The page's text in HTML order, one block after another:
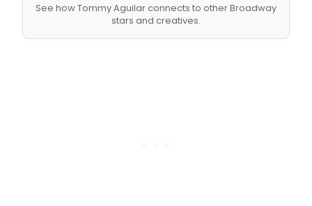
See how Tommy Aguilar connects to other Broadway
stars and creatives.